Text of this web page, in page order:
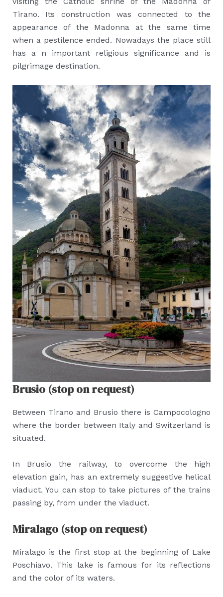
Tirano. Its construction was connected to the
appearance of the Madonna at the same time
when a pestilence ended. Nowadays the place still
has a n important religious significance and is
pilgrimage destination.
Brusio (stop on request)
Between Tirano and Brusio there is Campocologno
where the border between Italy and Switzerland is
situated.
In Brusio the railway, to overcome the high
elevation gain, has an extremely suggestive helical
viaduct. You can stop to take pictures of the trains
passing by, from under the viaduct.
Miralago (stop on request)
Miralago is the first stop at the beginning of Lake
Poschiavo. This lake is famous for its reflections
and the color of its waters.